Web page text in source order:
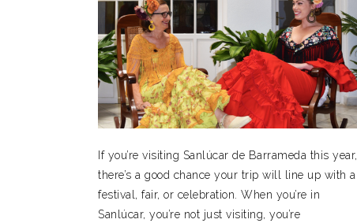
If you’re visiting Sanlúcar de Barrameda this year,
there’s a good chance your trip will line up with a
festival, fair, or celebration. When you’re in
Sanlúcar, you’re not just visiting, you’re